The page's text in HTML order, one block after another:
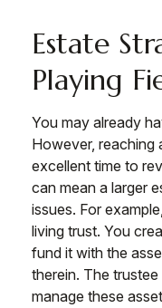
Estate
Playing
You may already
However, reaching
excellent time to
can mean a larger
issues. For
living trust. You
fund it with the
therein. The
manage these